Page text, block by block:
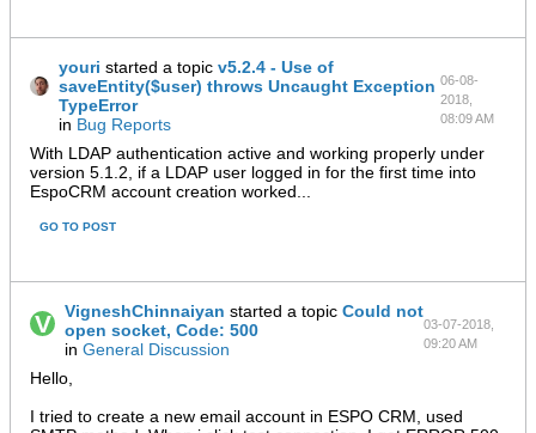
youri started a topicv5.2.4 - Use of
saveEntity($user) throws Uncaught Exception
TypeError
in Bug Reports
06-08-
2018,
08:09 AM
With LDAP authentication active and working properly under
version 5.1.2, if a LDAP user logged in for the first time into
EspoCRM account creation worked...
GO TO POST
VigneshChinnaiyan started a topic Could not
open socket, Code: 500
in General Discussion
03-07-2018,
09:20 AM
Hello,
I tried to create a new email account in ESPO CRM, used